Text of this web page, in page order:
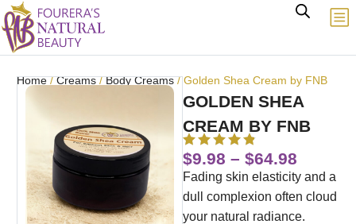
Home/Creams/Body Creams/ Golden Shea Cream by FNB
GOLDEN SHEA
CREAM BY FNB
$9.98 – $64.98
Fading skin elasticity and a
dull complexion often cloud
your natural radiance.